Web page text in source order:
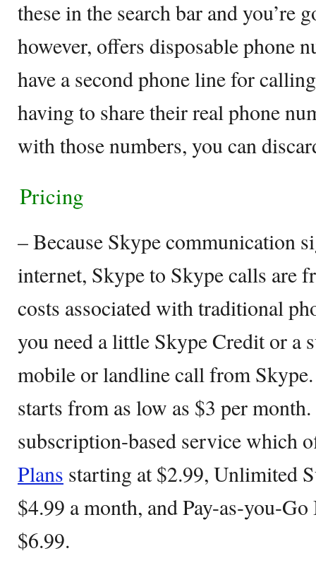
these in the search bar and you’re
however, offers disposable phone
have a second phone line for
having to share their real phone
with those numbers, you can
Pricing
– Because Skype communication
internet, Skype to Skype calls are
costs associated with traditional
you need a little Skype Credit or a
mobile or landline call from
starts from as low as $3 per
subscription-based service which
Plans starting at $2.99, Unlimited
$4.99 a month, and Pay-as-you-
$6.99.